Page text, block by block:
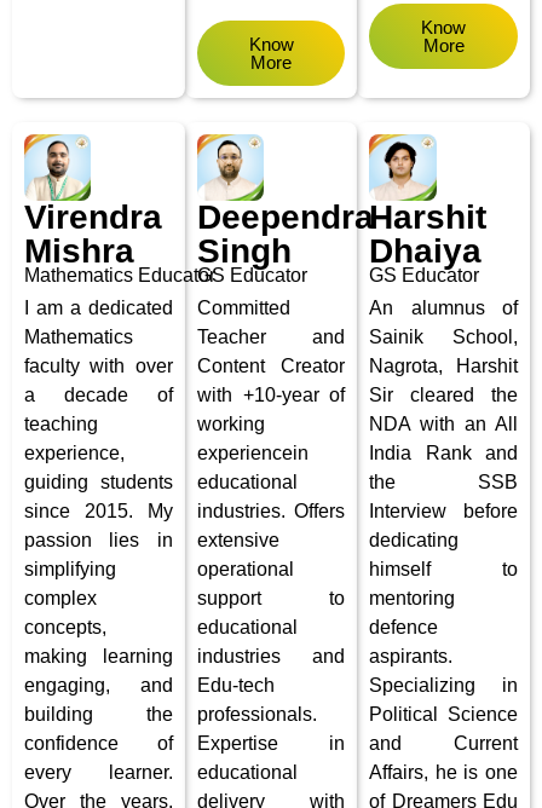
Know
More
Know
More
Virendra
Mishra
Mathematics Educator
I am a dedicated
Mathematics
faculty with over
a decade of
teaching
experience,
guiding students
since 2015. My
passion lies in
simplifying
complex
concepts,
making learning
engaging, and
building the
confidence of
every learner.
Over the years,
Deependra
Singh
GS Educator
Committed
Teacher and
Content Creator
with +10-year of
working
experiencein
educational
industries. Offers
extensive
operational
support to
educational
industries and
Edu-tech
professionals.
Expertise in
educational
delivery with
Harshit
Dhaiya
GS Educator
An alumnus of
Sainik School,
Nagrota, Harshit
Sir cleared the
NDA with an All
India Rank and
the SSB
Interview before
dedicating
himself to
mentoring
defence
aspirants.
Specializing in
Political Science
and Current
Affairs, he is one
of Dreamers Edu